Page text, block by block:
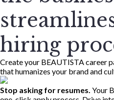
hiring
Create your BEAUTISTA career
that humanizes your brand and
Stop asking for resumes. Your